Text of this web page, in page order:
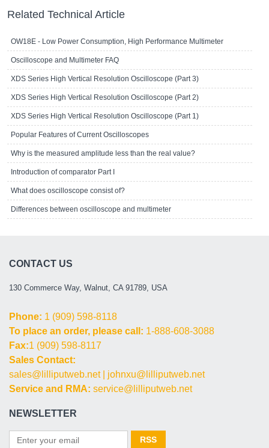
Related Technical Article
OW18E - Low Power Consumption, High Performance Multimeter
Oscilloscope and Multimeter FAQ
XDS Series High Vertical Resolution Oscilloscope (Part 3)
XDS Series High Vertical Resolution Oscilloscope (Part 2)
XDS Series High Vertical Resolution Oscilloscope (Part 1)
Popular Features of Current Oscilloscopes
Why is the measured amplitude less than the real value?
Introduction of comparator Part I
What does oscilloscope consist of?
Differences between oscilloscope and multimeter
CONTACT US
130 Commerce Way, Walnut, CA 91789, USA
Phone: 1 (909) 598-8118
To place an order, please call: 1-888-608-3088
Fax:1 (909) 598-8117
Sales Contact:
sales@lilliputweb.net| johnxu@lilliputweb.net
Service and RMA: service@lilliputweb.net
NEWSLETTER